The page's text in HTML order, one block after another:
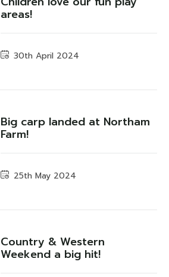
areas!
30th April 2024
Big carp landed at Northam
Farm!
25th May 2024
Country & Western
Weekend a big hit!